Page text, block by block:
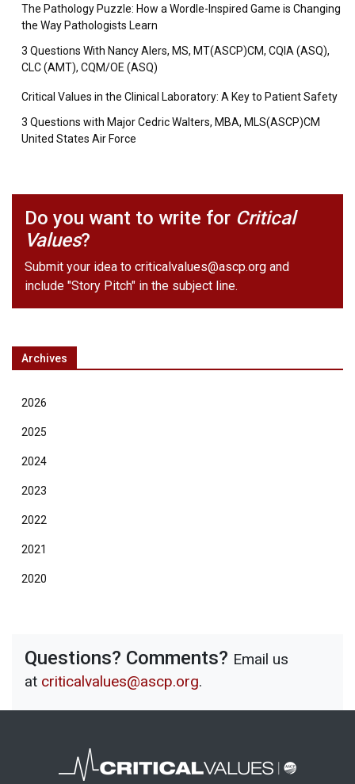
The Pathology Puzzle: How a Wordle-Inspired Game is Changing
the Way Pathologists Learn
3 Questions With Nancy Alers, MS, MT(ASCP)CM, CQIA (ASQ),
CLC (AMT), CQM/OE (ASQ)
Critical Values in the Clinical Laboratory: A Key to Patient Safety
3 Questions with Major Cedric Walters, MBA, MLS(ASCP)CM
United States Air Force
Do you want to write for Critical
Values?
Submit your idea to criticalvalues@ascp.org and
include "Story Pitch" in the subject line.
Archives
2026
2025
2024
2023
2022
2021
2020
Questions? Comments? Email us
at criticalvalues@ascp.org.